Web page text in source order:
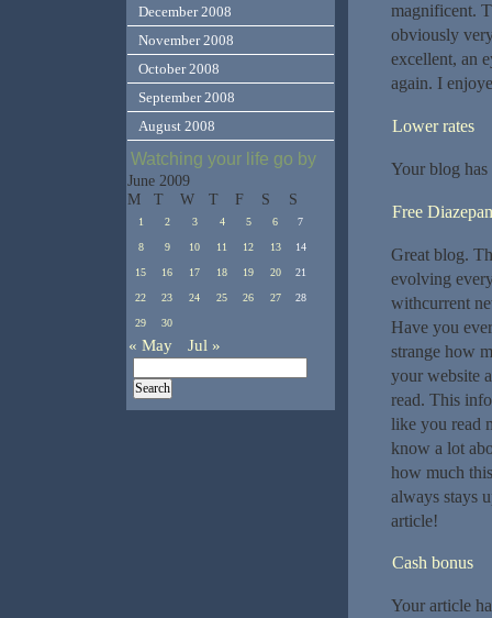
magnificent.
obviously
excellent, an
again. I
Lower rates
Your blog
Free
Great blog.
evolving
withcurrent
Have you
strange how
your website
read. This
like you read
know a lot
how much
always stays
article!
Cash bonus
Your article
December 2008
November 2008
October 2008
September 2008
August 2008
Watching your life go by
June 2009
M
T W T F S S
1 2 3 4 5 6 7
8 9 10 11 12 13 14
15 16 17 18 19 20 21
22 23 24 25 26 27 28
29 30
« May Jul »